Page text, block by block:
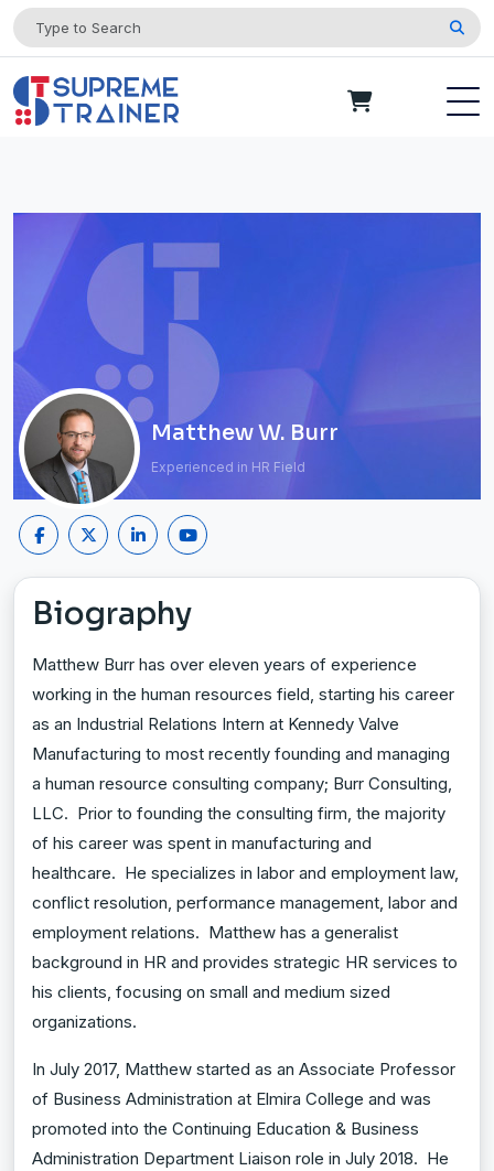
Matthew W. Burr
Experienced in HR Field
Biography
Matthew Burr has over eleven years of experience
working in the human resources field, starting his career
as an Industrial Relations Intern at Kennedy Valve
Manufacturing to most recently founding and managing
a human resource consulting company; Burr Consulting,
LLC. Prior to founding the consulting firm, the majority
of his career was spent in manufacturing and
healthcare. He specializes in labor and employment law,
conflict resolution, performance management, labor and
employment relations. Matthew has a generalist
background in HR and provides strategic HR services to
his clients, focusing on small and medium sized
organizations.
In July 2017, Matthew started as an Associate Professor
of Business Administration at Elmira College and was
promoted into the Continuing Education & Business
Administration Department Liaison role in July 2018. He